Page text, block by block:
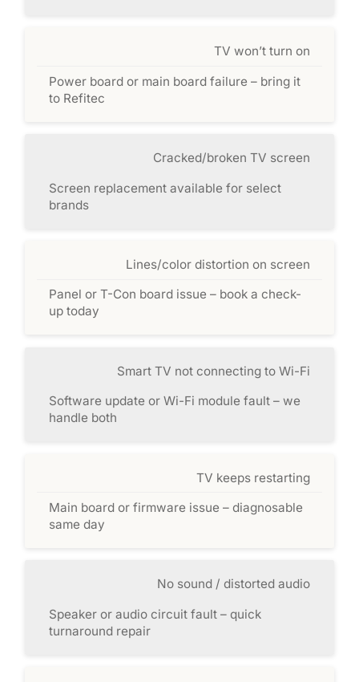
TV won’t turn on
Power board or main board failure – bring it
to Refitec
Cracked/broken TV screen
Screen replacement available for select
brands
Lines/color distortion on screen
Panel or T-Con board issue – book a check-
up today
Smart TV not connecting to Wi-Fi
Software update or Wi-Fi module fault – we
handle both
TV keeps restarting
Main board or firmware issue – diagnosable
same day
No sound / distorted audio
Speaker or audio circuit fault – quick
turnaround repair